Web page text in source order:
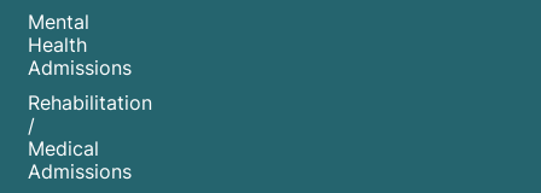
Mental
Health
Admissions
Rehabilitation
/
Medical
Admissions